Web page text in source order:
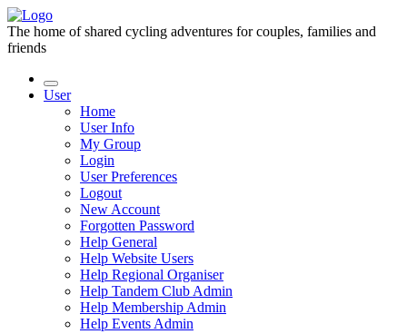
The home of shared cycling adventures for couples, families and
friends
User
Home
User Info
My Group
Login
User Preferences
Logout
New Account
Forgotten Password
Help General
Help Website Users
Help Regional Organiser
Help Tandem Club Admin
Help Membership Admin
Help Events Admin